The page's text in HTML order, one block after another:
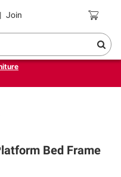
| Join Coupons
same-day delivery
Bed Frame